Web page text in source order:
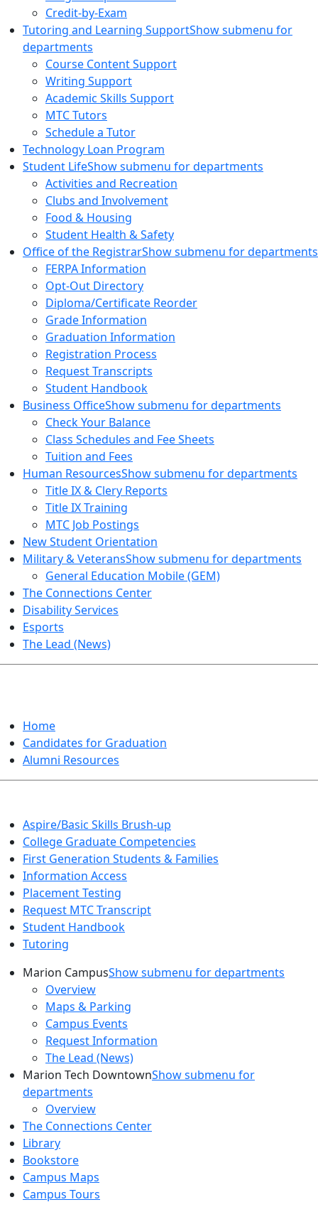
Credit-by-Exam
Tutoring and Learning SupportShow submenu for
departments
Course Content Support
Writing Support
Academic Skills Support
MTC Tutors
Schedule a Tutor
Technology Loan Program
Student LifeShow submenu for departments
Activities and Recreation
Clubs and Involvement
Food & Housing
Student Health & Safety
Office of the RegistrarShow submenu for departments
FERPA Information
Opt-Out Directory
Diploma/Certificate Reorder
Grade Information
Graduation Information
Registration Process
Request Transcripts
Student Handbook
Business OfficeShow submenu for departments
Check Your Balance
Class Schedules and Fee Sheets
Tuition and Fees
Human ResourcesShow submenu for departments
Title IX & Clery Reports
Title IX Training
MTC Job Postings
New Student Orientation
Military & VeteransShow submenu for departments
General Education Mobile (GEM)
The Connections Center
Disability Services
Esports
The Lead (News)
Home
Candidates for Graduation
Alumni Resources
Aspire/Basic Skills Brush-up
College Graduate Competencies
First Generation Students & Families
Information Access
Placement Testing
Request MTC Transcript
Student Handbook
Tutoring
Marion CampusShow submenu for departments
Overview
Maps & Parking
Campus Events
Request Information
The Lead (News)
Marion Tech DowntownShow submenu for
departments
Overview
The Connections Center
Library
Bookstore
Campus Maps
Campus Tours